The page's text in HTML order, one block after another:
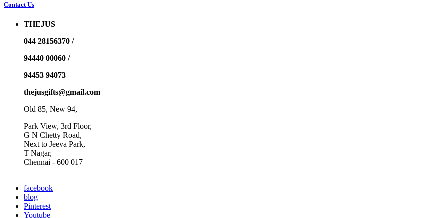
Contact Us
THEJUS
044 28156370 /
94440 00060 /
94453 94073
thejusgifts@gmail.com
Old 85, New 94,
Park View, 3rd Floor,
G N Chetty Road,
Next to Jeeva Park,
T Nagar,
Chennai - 600 017
facebook
blog
Pinterest
Youtube